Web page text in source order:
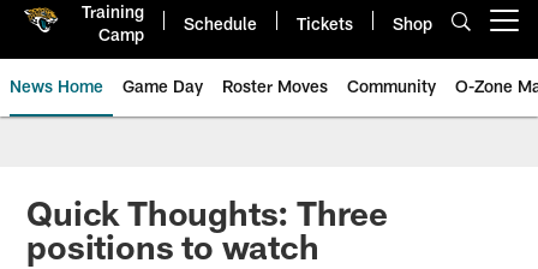
Training
Camp
Schedule Tickets Shop
News Home Game Day Roster Moves Community O-Zone
Jaguars News | Jacksonville
Quick Thoughts: Three
positions to watch